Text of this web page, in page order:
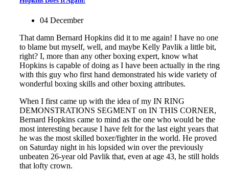
04 December
That damn Bernard Hopkins did it to me again! I have no one
to blame but myself, well, and maybe Kelly Pavlik a little bit,
right? I, more than any other boxing expert, know what
Hopkins is capable of doing as I have been actually in the ring
with this guy who first hand demonstrated his wide variety of
wonderful boxing skills and other boxing attributes.
When I first came up with the idea of my IN RING
DEMONSTRATIONS SEGMENT on IN THIS CORNER,
Bernard Hopkins came to mind as the one who would be the
most interesting because I have felt for the last eight years that
he was the most skilled boxer/fighter in the world. He proved
on Saturday night in his lopsided win over the previously
unbeaten 26-year old Pavlik that, even at age 43, he still holds
that lofty crown.